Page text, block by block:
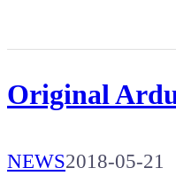
Original
NEWS2018-05-21